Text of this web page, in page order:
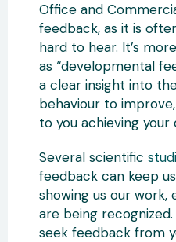
Office and
feedback, as it is
hard to hear. It’s
as “developmental
a clear insight into
behaviour to
to you achieving your
Several scientific
feedback can keep
showing us our
are being
seek feedback from